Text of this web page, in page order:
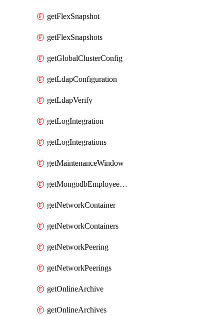
getFlexSnapshot
getFlexSnapshots
getGlobalClusterConfig
getLdapConfiguration
getLdapVerify
getLogIntegration
getLogIntegrations
getMaintenanceWindow
getMongodbEmployeeAccessGrant
getNetworkContainer
getNetworkContainers
getNetworkPeering
getNetworkPeerings
getOnlineArchive
getOnlineArchives